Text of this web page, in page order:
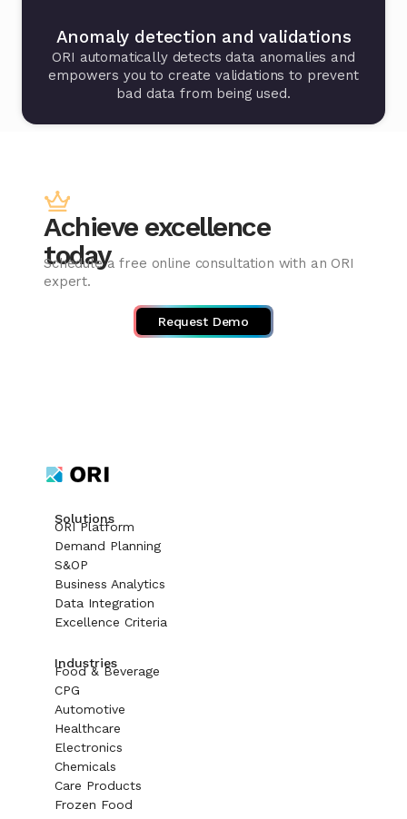
Anomaly detection and validations
ORI automatically detects data anomalies and
empowers you to create validations to prevent
bad data from being used.
Achieve excellence
today
Schedule a free online consultation with an ORI
expert.
Request Demo
Solutions
ORI Platform
Demand Planning
S&OP
Business Analytics
Data Integration
Excellence Criteria
Industries
Food & Beverage
CPG
Automotive
Healthcare
Electronics
Chemicals
Care Products
Frozen Food